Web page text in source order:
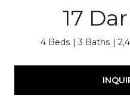
17
4 Beds 3 Baths